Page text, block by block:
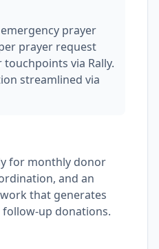
prayer
prayer request
via Rally.
streamlined via
for monthly donor
and an
that generates
up donations.